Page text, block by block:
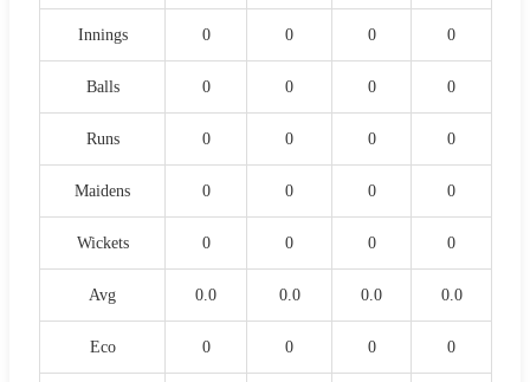
Innings 0 0 0 0
Balls 0 0 0 0
Runs 0 0 0 0
Maidens 0 0 0 0
Wickets 0 0 0 0
Avg 0.0 0.0 0.0 0.0
Eco 0 0 0 0